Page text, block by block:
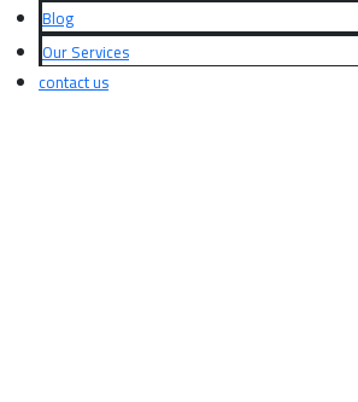
Blog
Our Services
contact us